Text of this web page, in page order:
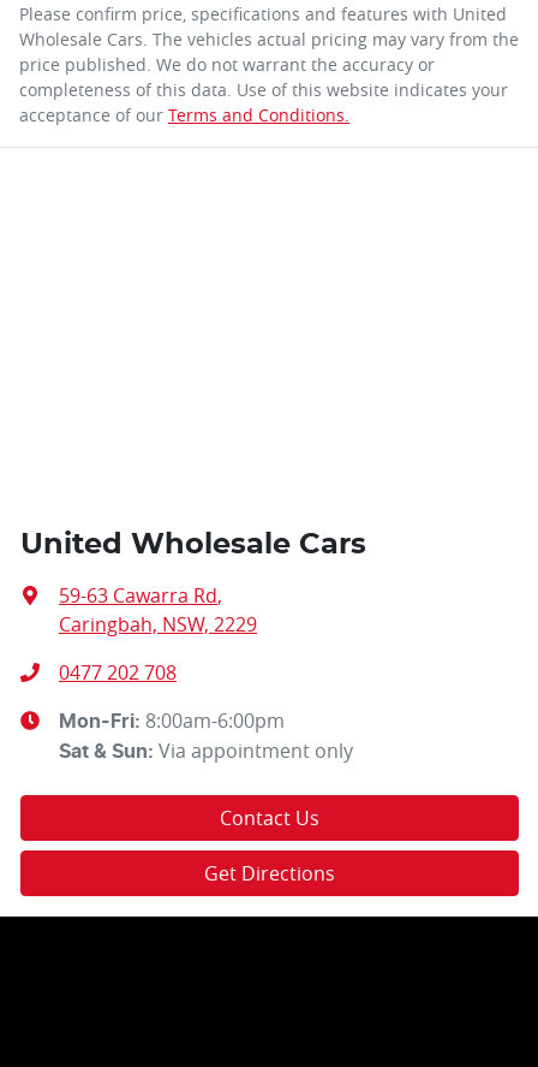
Please confirm price, specifications and features with United
Wholesale Cars . The vehicles actual pricing may vary from the
price published. We do not warrant the accuracy or
completeness of this data. Use of this website indicates your
acceptance of our Terms and Conditions.
United Wholesale Cars
59-63 Cawarra Rd,
Caringbah, NSW, 2229
0477 202 708
Mon-Fri: 8:00am-6:00pm
Sat & Sun: Via appointment only
Contact Us
Get Directions